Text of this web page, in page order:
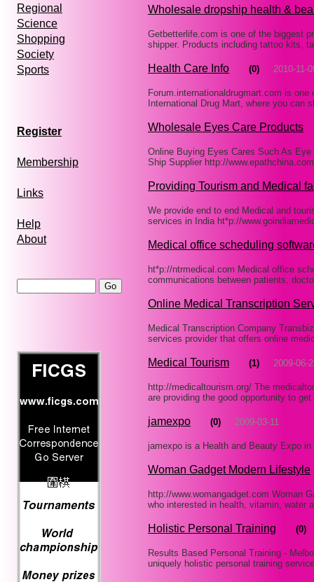
Regional
Science
Shopping
Society
Sports
Register
Membership
Links
Help
About
Wholesale dropship health &
Getbetterlife.com is one of the biggest
shipper. Products including tattoo kits,
Health Care Info (0) 2010-11-
Forum.internationaldrugmart.com is
International Drug Mart, where you can
Wholesale Eyes Care Products
Online Buying Eyes Cares Such As
Ship Supplier http://
Providing Tourism and Medical
We provide end to end Medical and
services in India ht*p://
Medical office scheduling
ht*p://ntrmedical.com Medical office
communications between patients,
Online Medical Transcription
Medical Transcription Company
services provider that offers online
Medical Tourism (1) 2009-06-
http://medicaltourism.org/ The
are providing the good opportunity to
jamexpo (0) 2009-03-11
jamexpo is a Health and Beauty Expo
Woman Gadget Modern Lifestyle
http://www.womangadget.com Woman
who interested in health, vitamin, water
Holistic Personal Training (0)
Results Based Personal Training -
uniquely holistic personal training